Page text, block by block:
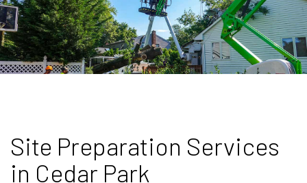
Site Preparation Services
in Cedar Park